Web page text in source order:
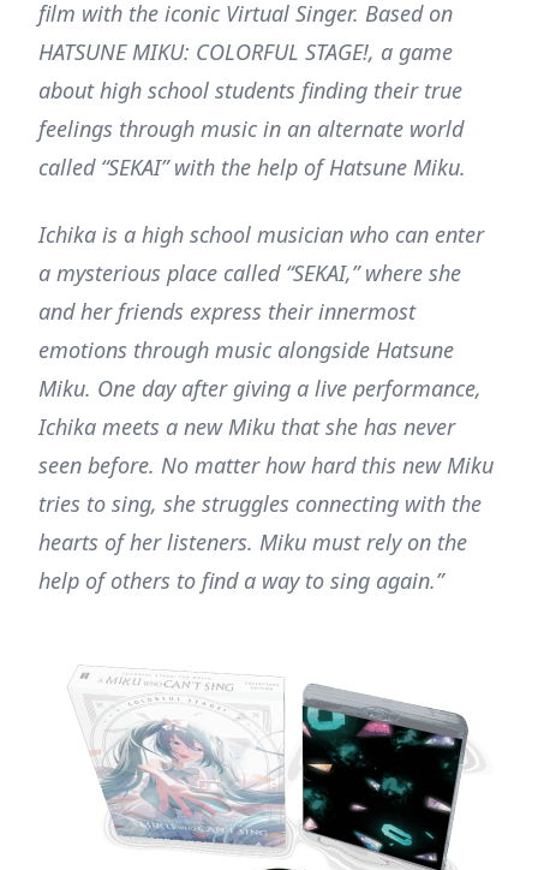
film with the iconic Virtual Singer. Based on
HATSUNE MIKU: COLORFUL STAGE!, a game
about high school students finding their true
feelings through music in an alternate world
called “SEKAI” with the help of Hatsune Miku.
Ichika is a high school musician who can enter
a mysterious place called “SEKAI,” where she
and her friends express their innermost
emotions through music alongside Hatsune
Miku. One day after giving a live performance,
Ichika meets a new Miku that she has never
seen before. No matter how hard this new Miku
tries to sing, she struggles connecting with the
hearts of her listeners. Miku must rely on the
help of others to find a way to sing again.”